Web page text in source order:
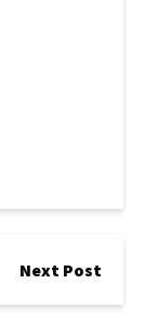
Next Post